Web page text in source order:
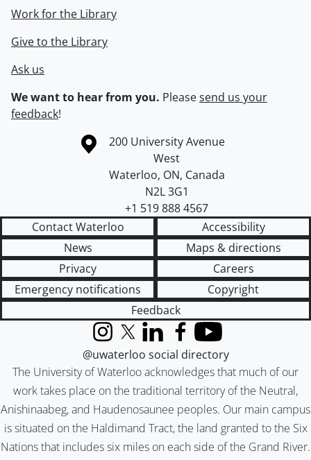
Work for the Library
Give to the Library
Ask us
We want to hear from you. Pleasesend us your
feedback!
Information about the University of Waterloo
Campus map
200 University Avenue
West
Waterloo, ON, Canada
N2L 3G1
+1 519 888 4567
Contact Waterloo
Accessibility
News
Maps & directions
Privacy
Careers
Emergency notifications
Copyright
Feedback
The University of Waterloo acknowledges that much of our
work takes place on the traditional territory of the Neutral,
Anishinaabeg, and Haudenosaunee peoples. Our main campus
is situated on the Haldimand Tract, the land granted to the Six
Nations that includes six miles on each side of the Grand River.
InstagramX (formerly Twitter)
LinkedInFacebook
YouTube
@uwaterloo social directory